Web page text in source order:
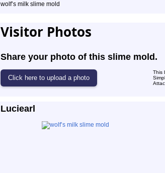
wolf’s milk slime mold
Visitor Photos
Share your photo of this slime mold.
This
Luciearl